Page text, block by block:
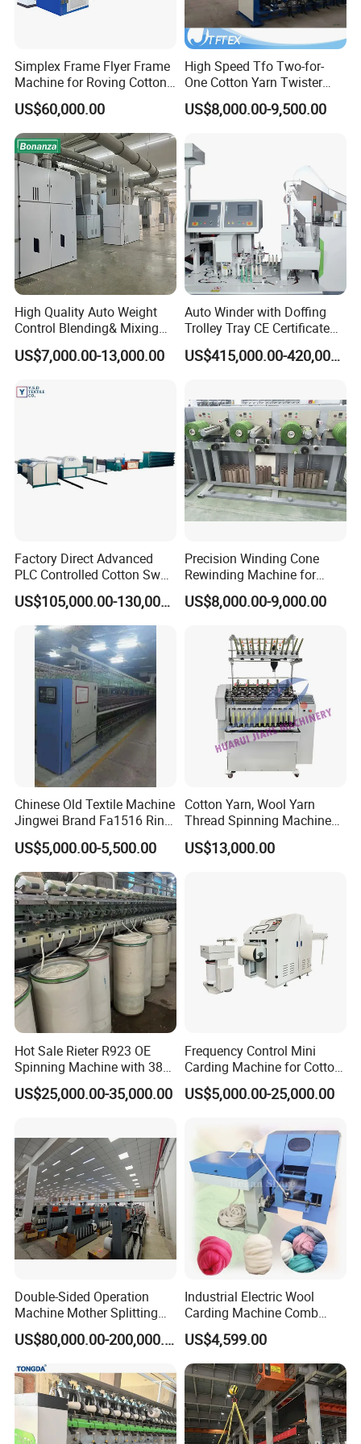
Product Categories
Packaging & Shipping
FAQ
Q: Why Choose Our Company?
Jingtian Textile Machinery Co., Ltd. (founded in 1991) is a key
backbone production enterprise in China's textile machinery
manufacturing industry. It has a long history and experience in
independent development and production of textile machinery
products. It has a first-class R & D center and scientific and
technological development team. It is an enterprise that has
Simplex Frame Flyer Frame
Machine for Roving Cotton
Yarn Spinning Machine
US$60,000.00
High Speed Tfo Two-for-
One Cotton Yarn Twister
Sewing Thread Yarn
Processing Nylon Cord
Chemical Fiber and
Filament Polyester Yarn
US$8,000.00-9,500.00
High Quality Auto Weight
Control Blending& Mixing
Machine for Blending
Spinning
US$7,000.00-13,000.00
Auto Winder with Doffing
Trolley Tray CE Certificate
Proprietary Patent Vcro-E
US$415,000.00-420,000.00
Factory Direct Advanced
PLC Controlled Cotton Swab
Mother Yarn Sectional Split
Warping Machine New
Condition Sectional
Splitting and Warping
Machine
US$105,000.00-130,000.00
Precision Winding Cone
Rewinding Machine for
Artificial Turf Grass Yarn
US$8,000.00-9,000.00
Chinese Old Textile Machine
Jingwei Brand Fa1516 Ring
Machine Second-Hand
Machine Spinning Machine
in Good Condition
US$5,000.00-5,500.00
Cotton Yarn, Wool Yarn
Thread Spinning Machine
Small Capacity, Small
Spinning Sample Machine,
US$13,000.00
Hot Sale Rieter R923 OE
Spinning Machine with 380
Rotor
US$25,000.00-35,000.00
Frequency Control Mini
Carding Machine for Cotton
Small Spinning Sample
Preparation
US$5,000.00-25,000.00
Double-Sided Operation
Machine Mother Splitting
Split Machine for POY FDY
DTY Mother Yarn
US$80,000.00-200,000.00
Industrial Electric Wool
Carding Machine Comb
Wool Small Sheep Wool
Carding Machine
US$4,599.00